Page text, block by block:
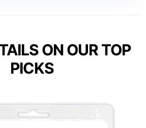
ON OUR TOP
PICKS